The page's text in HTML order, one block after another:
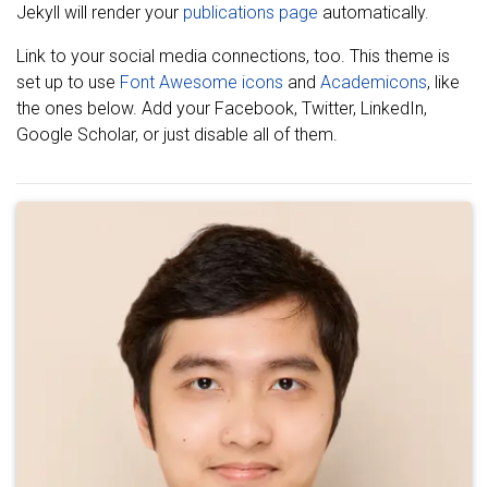
Jekyll will render your publications page automatically.
Link to your social media connections, too. This theme is
set up to use Font Awesome icons and Academicons, like
the ones below. Add your Facebook, Twitter, LinkedIn,
Google Scholar, or just disable all of them.